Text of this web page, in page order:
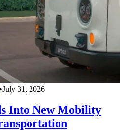
•July 31, 2026
Into New Mobility